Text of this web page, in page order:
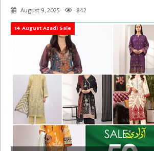
August 9, 2025 842
14 August Azadi Sale